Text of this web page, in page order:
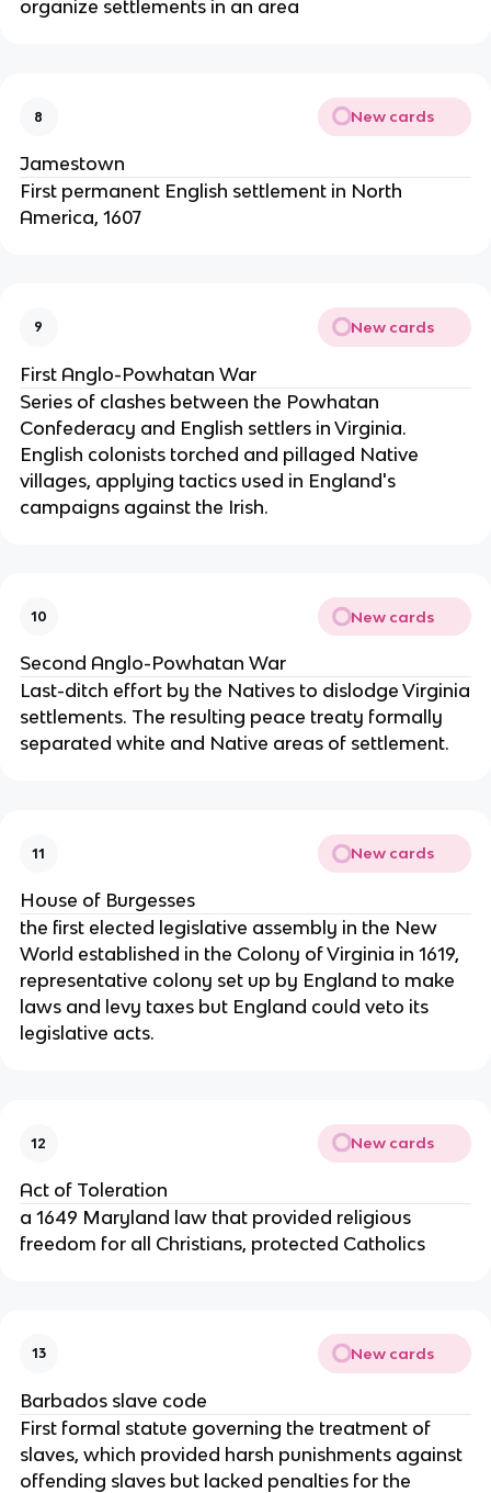
organize settlements in an area
8 New cards
Jamestown
First permanent English settlement in North
America, 1607
9 New cards
First Anglo-Powhatan War
Series of clashes between the Powhatan
Confederacy and English settlers in Virginia.
English colonists torched and pillaged Native
villages, applying tactics used in England's
campaigns against the Irish.
10 New cards
Second Anglo-Powhatan War
Last-ditch effort by the Natives to dislodge Virginia
settlements. The resulting peace treaty formally
separated white and Native areas of settlement.
11 New cards
House of Burgesses
the first elected legislative assembly in the New
World established in the Colony of Virginia in 1619,
representative colony set up by England to make
laws and levy taxes but England could veto its
legislative acts.
12 New cards
Act of Toleration
a 1649 Maryland law that provided religious
freedom for all Christians, protected Catholics
13 New cards
Barbados slave code
First formal statute governing the treatment of
slaves, which provided harsh punishments against
offending slaves but lacked penalties for the